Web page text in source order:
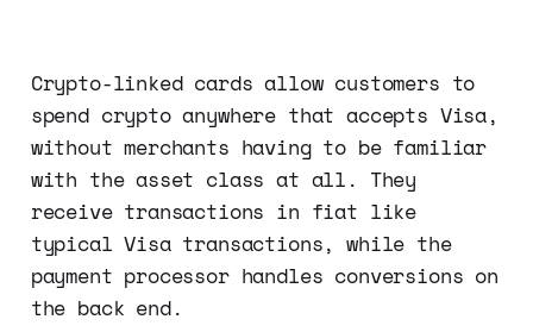
Crypto-linked cards allow customers to
spend crypto anywhere that accepts Visa,
without merchants having to be familiar
with the asset class at all. They
receive transactions in fiat like
typical Visa transactions, while the
payment processor handles conversions on
the back end.